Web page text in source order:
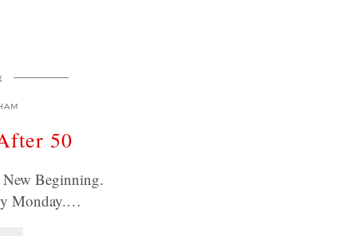
50
Beginning.
Monday.…